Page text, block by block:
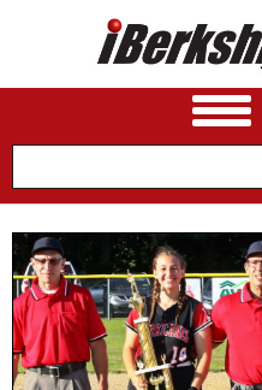
NEWS
A&E
BUSINESS